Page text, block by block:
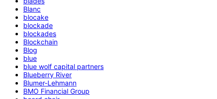
Blanc
blocake
blockade
blockades
Blockchain
Blog
blue
blue wolf capital partners
Blueberry River
Blumer-Lehmann
BMO Financial Group